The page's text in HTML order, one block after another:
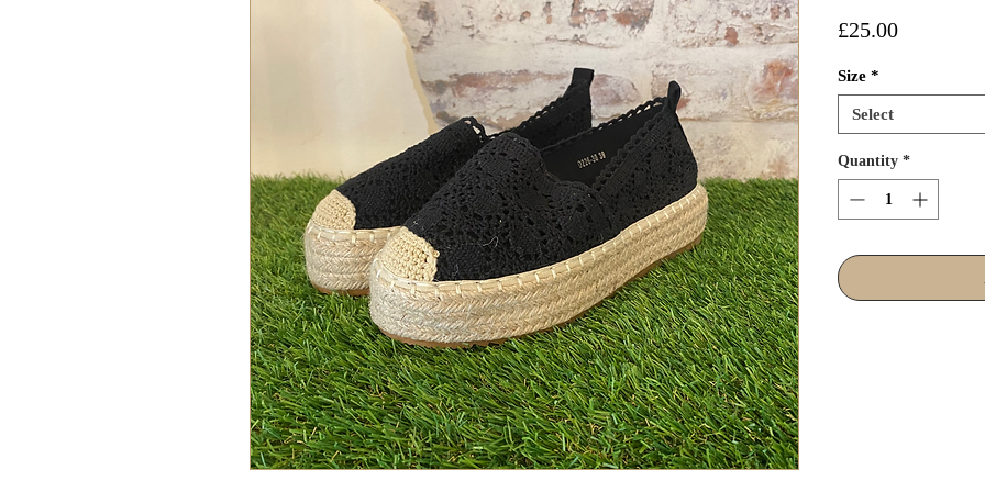
£25.00Price
Size *
Select
Quantity *